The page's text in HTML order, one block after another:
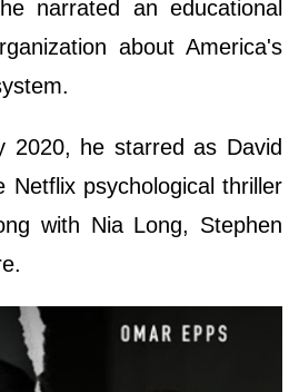
narrated an educational
about America's
2020, he starred as David
Netflix psychological thriller
with Nia Long, Stephen